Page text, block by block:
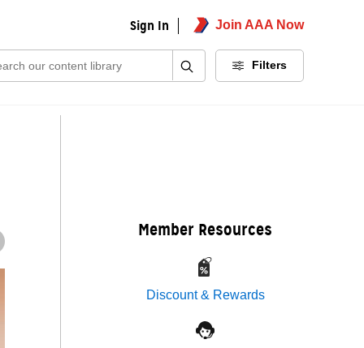
Sign In Join AAA Now
Filters
Member Resources
Discount & Rewards